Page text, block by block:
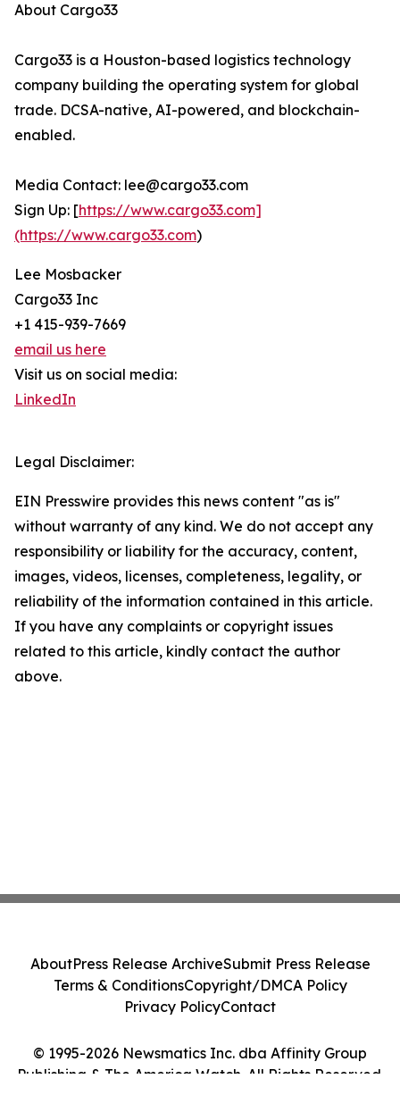
About Cargo33
Cargo33 is a Houston-based logistics technology
company building the operating system for global
trade. DCSA-native, AI-powered, and blockchain-
enabled.
Media Contact: lee@cargo33.com
Sign Up: [https://www.cargo33.com]
(https://www.cargo33.com)
Lee Mosbacker
Cargo33 Inc
+1 415-939-7669
email us here
Visit us on social media:
LinkedIn
Legal Disclaimer:
EIN Presswire provides this news content "as is"
without warranty of any kind. We do not accept any
responsibility or liability for the accuracy, content,
images, videos, licenses, completeness, legality, or
reliability of the information contained in this article.
If you have any complaints or copyright issues
related to this article, kindly contact the author
above.
© 1995-2026 Newsmatics Inc. dba Affinity Group
Publishing & The America Watch. All Rights Reserved.
AboutPress Release ArchiveSubmit Press Release
Terms & ConditionsCopyright/DMCA Policy
Privacy PolicyContact